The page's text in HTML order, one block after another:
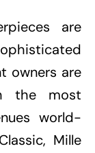
are
owners are
the most
world-
Mille